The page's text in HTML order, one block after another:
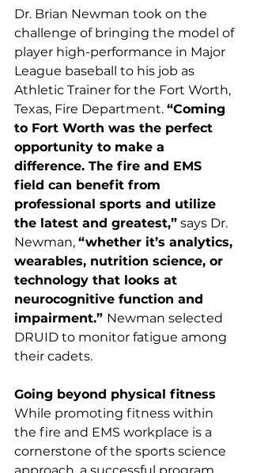
Dr. Brian Newman took on the
challenge of bringing the model of
player high-performance in Major
League baseball to his job as
Athletic Trainer for the Fort Worth,
Texas, Fire Department. “Coming
to Fort Worth was the perfect
opportunity to make a
difference. The fire and EMS
field can benefit from
professional sports and utilize
the latest and greatest,” says Dr.
Newman, “whether it’s analytics,
wearables, nutrition science, or
technology that looks at
neurocognitive function and
impairment.” Newman selected
DRUID to monitor fatigue among
their cadets.
Going beyond physical fitness
While promoting fitness within
the fire and EMS workplace is a
cornerstone of the sports science
approach, a successful program